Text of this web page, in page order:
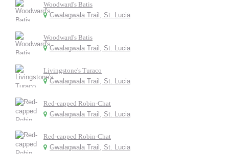
Woodward's Batis
Gwalagwala Trail, St. Lucia
Woodward's Batis
Gwalagwala Trail, St. Lucia
Livingstone's Turaco
Gwalagwala Trail, St. Lucia
Red-capped Robin-Chat
Gwalagwala Trail, St. Lucia
Red-capped Robin-Chat
Gwalagwala Trail, St. Lucia